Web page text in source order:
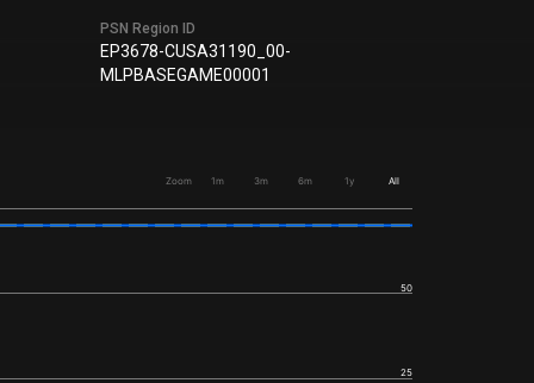
PSN Region ID
EP3678-CUSA31190_00-
MLPBASEGAME00001
Zoom 1m 3m 6m 1y All
25
50